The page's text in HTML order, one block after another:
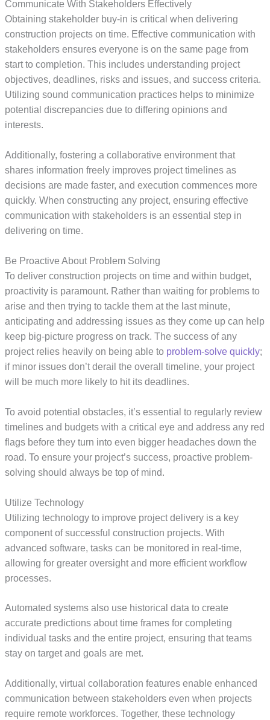
Communicate With Stakeholders Effectively
Obtaining stakeholder buy-in is critical when delivering
construction projects on time. Effective communication with
stakeholders ensures everyone is on the same page from
start to completion. This includes understanding project
objectives, deadlines, risks and issues, and success criteria.
Utilizing sound communication practices helps to minimize
potential discrepancies due to differing opinions and
interests.
Additionally, fostering a collaborative environment that
shares information freely improves project timelines as
decisions are made faster, and execution commences more
quickly. When constructing any project, ensuring effective
communication with stakeholders is an essential step in
delivering on time.
Be Proactive About Problem Solving
To deliver construction projects on time and within budget,
proactivity is paramount. Rather than waiting for problems to
arise and then trying to tackle them at the last minute,
anticipating and addressing issues as they come up can help
keep big-picture progress on track. The success of any
project relies heavily on being able to problem-solve quickly;
if minor issues don’t derail the overall timeline, your project
will be much more likely to hit its deadlines.
To avoid potential obstacles, it’s essential to regularly review
timelines and budgets with a critical eye and address any red
flags before they turn into even bigger headaches down the
road. To ensure your project’s success, proactive problem-
solving should always be top of mind.
Utilize Technology
Utilizing technology to improve project delivery is a key
component of successful construction projects. With
advanced software, tasks can be monitored in real-time,
allowing for greater oversight and more efficient workflow
processes.
Automated systems also use historical data to create
accurate predictions about time frames for completing
individual tasks and the entire project, ensuring that teams
stay on target and goals are met.
Additionally, virtual collaboration features enable enhanced
communication between stakeholders even when projects
require remote workforces. Together, these technology